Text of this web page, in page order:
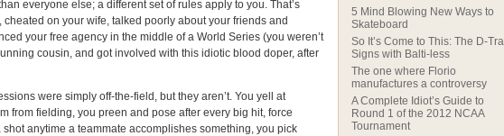
everyone else; a different set of rules apply to you. That’s
on your wife, talked poorly about your friends and
your free agency in the middle of a World Series (you weren’t
cousin, and got involved with this idiotic blood doper, after
were simply off-the-field, but they aren’t. You yell at
from fielding, you preen and pose after every big hit, force
anytime a teammate accomplishes something, you pick
5 Mind Blowing New Ways to
Skateboard
So It’s Come to This: The D-
Signs with Balti-less
The one where Florio
manufactures a controversy
A Complete Idiot’s Guide to
Round 1 of the 2012 NCAA
Tournament